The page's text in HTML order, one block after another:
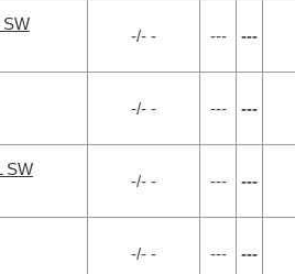
SW
-/- - --- ---
-/- - --- ---
SW
-/- - --- ---
-/- - --- ---